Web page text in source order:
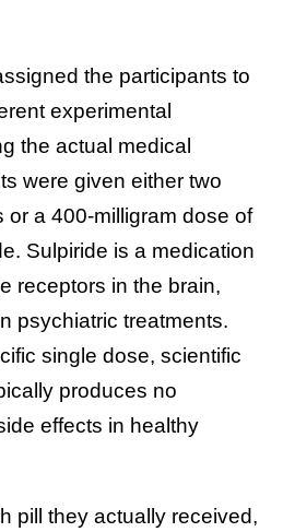
the participants to
experimental
the actual medical
were given either two
or a 400-milligram dose of
Sulpiride is a medication
receptors in the brain,
psychiatric treatments.
single dose, scientific
produces no
effects in healthy
pill they actually received,